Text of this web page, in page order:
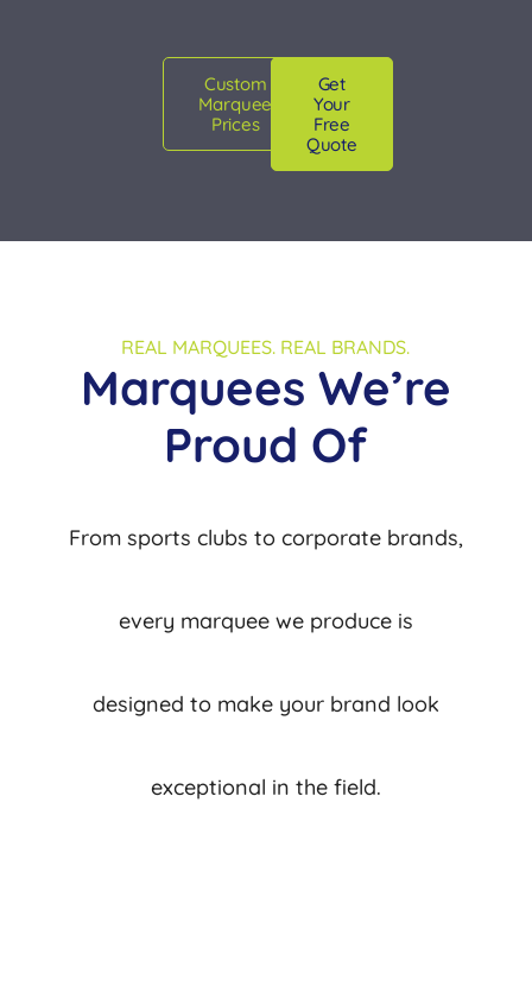
Custom
Marquee
Prices
Get
Your
Free
Quote
REAL MARQUEES. REAL BRANDS.
Marquees We’re
Proud Of
From sports clubs to corporate brands,
every marquee we produce is
designed to make your brand look
exceptional in the field.